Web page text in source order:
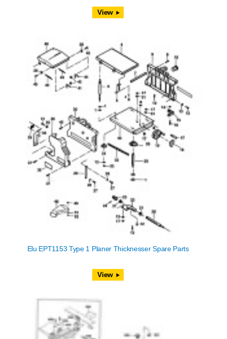
View
Elu EPT1153 Type 1 Planer Thicknesser Spare Parts
View